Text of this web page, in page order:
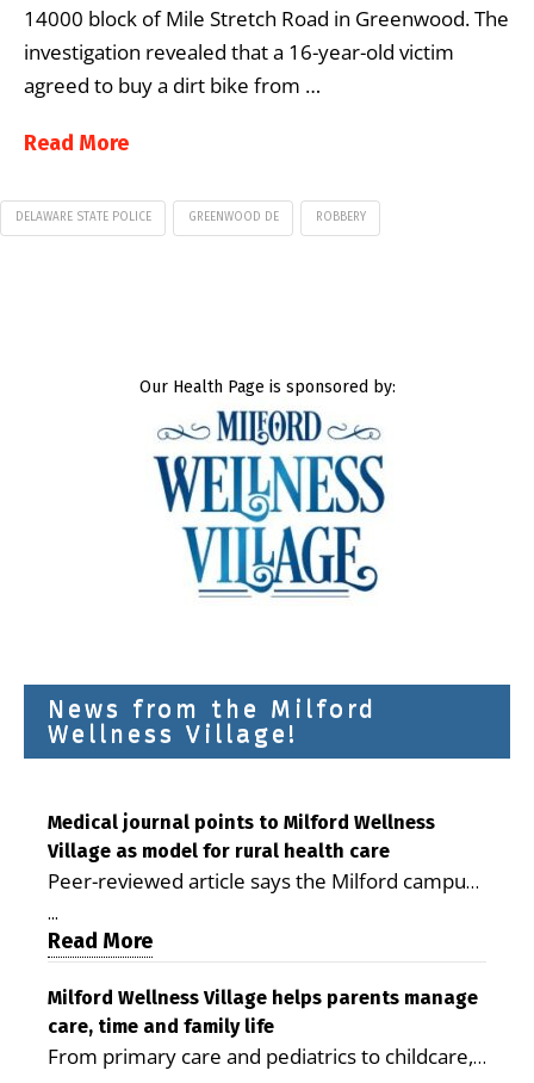
14000 block of Mile Stretch Road in Greenwood. The
investigation revealed that a 16-year-old victim
agreed to buy a dirt bike from …
Read More
DELAWARE STATE POLICE GREENWOOD DE ROBBERY
Our Health Page is sponsored by:
News from the Milford
Wellness Village!
Medical journal points to Milford Wellness
Village as model for rural health care
Peer-reviewed article says the Milford campus
is improving access, supporting seniors and
demonstrating the potential to reduce health
care costs By George D. Rotsch, Editor of
Milford LIVE MILFORD — A new article in the
peer-reviewed Delaware Journal of Public
Health identifies Milford Wellness Village as a
...
Read More
Milford Wellness Village helps parents manage
care, time and family life
From primary care and pediatrics to childcare,